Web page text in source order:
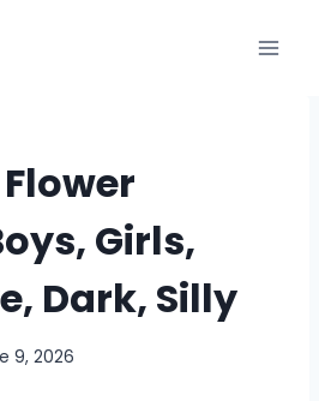
Girls,
Dark, Silly
9, 2026